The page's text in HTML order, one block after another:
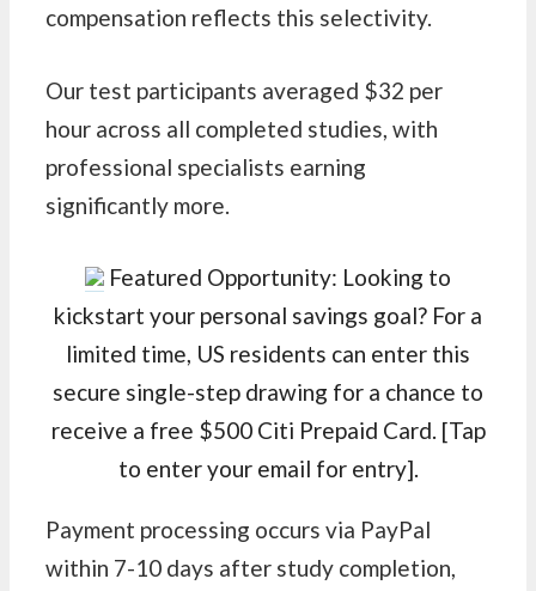
compensation reflects this selectivity.
Our test participants averaged $32 per
hour across all completed studies, with
professional specialists earning
significantly more.
Featured Opportunity: Looking to
kickstart your personal savings goal? For a
limited time, US residents can enter this
secure single-step drawing for a chance to
receive a free $500 Citi Prepaid Card. [Tap
to enter your email for entry].
Payment processing occurs via PayPal
within 7-10 days after study completion,